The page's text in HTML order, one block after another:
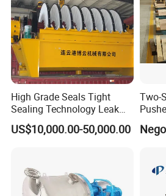
High Grade Seals Tight
Sealing Technology Leak
Free Performance Industrial
Disc Vacuum Filter
US$10,000.00-50,000.00
Two-